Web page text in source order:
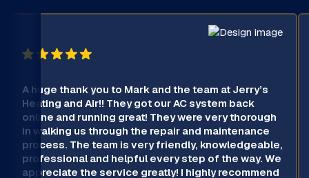
A huge thank you to Mark and the team at Jerry’s
Heating and Air!! They got our AC system back
online and running great! They were very thorough
in walking us through the repair and maintenance
process. The team is very friendly, knowledgeable,
professional and helpful every step of the way. We
appreciate the service greatly! I highly recommend